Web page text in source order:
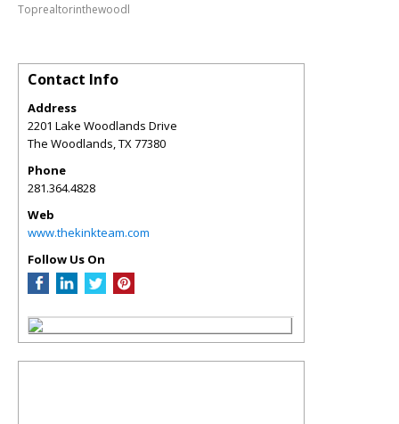
Toprealtorinthewoodl
Contact Info
Address
2201 Lake Woodlands Drive
The Woodlands,TX77380
Phone
281.364.4828
Web
www.thekinkteam.com
Follow Us On